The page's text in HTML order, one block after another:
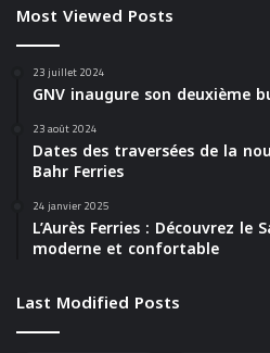
Most Viewed Posts
23 juillet 2024
GNV inaugure son deuxième
23 août 2024
Dates des traversées de la
Bahr Ferries
24 janvier 2025
L’Aurès Ferries : Découvrez
moderne et confortable
Last Modified Posts